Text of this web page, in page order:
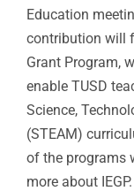
Education
contribution will
Grant Program,
enable TUSD
Science,
(STEAM)
of the programs
more about IEGP.